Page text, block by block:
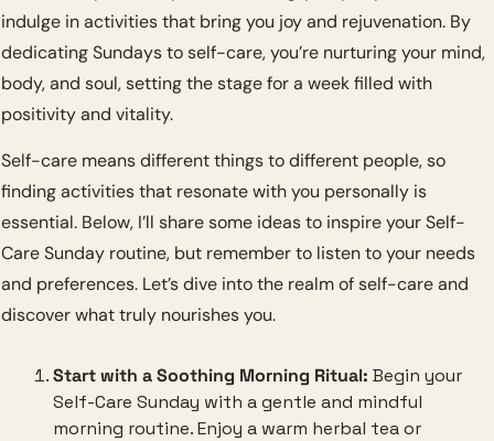
indulge in activities that bring you joy and rejuvenation. By
dedicating Sundays to self-care, you’re nurturing your mind,
body, and soul, setting the stage for a week filled with
positivity and vitality.
Self-care means different things to different people, so
finding activities that resonate with you personally is
essential. Below, I’ll share some ideas to inspire your Self-
Care Sunday routine, but remember to listen to your needs
and preferences. Let’s dive into the realm of self-care and
discover what truly nourishes you.
Start with a Soothing Morning Ritual: Begin your
Self-Care Sunday with a gentle and mindful
morning routine. Enjoy a warm herbal tea or